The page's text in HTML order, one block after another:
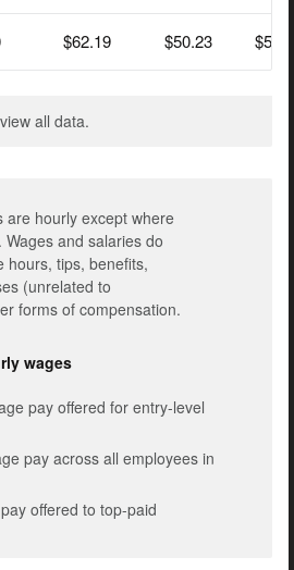
$62.19 $50.23
all data.
are hourly except where
and salaries do
hours, tips, benefits,
(unrelated to
forms of compensation.
wages
pay offered for entry-level
pay across all employees in
offered to top-paid